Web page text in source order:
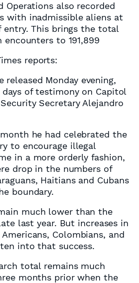
Operations also recorded
with inadmissible aliens at
entry. This brings the total
encounters to 191,899
reports:
released Monday evening,
of testimony on Capitol
Secretary Alejandro
he had celebrated the
to encourage illegal
in a more orderly fashion,
drop in the numbers of
Haitians and Cubans
boundary.
much lower than the
last year. But increases in
Colombians, and
into that success.
total remains much
months prior when the